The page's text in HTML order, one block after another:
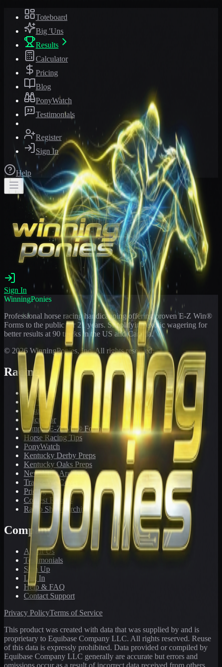
Toteboard
Big 'Uns
Results
Calculator
Pricing
Blog
PonyWatch
Testimonials
Register
Sign In
Help
Sign In
WinningPonies
Professional horse racing handicapping offering proven E-Z Win®
Forms to the public for 21 years. Simplifying exotic wagering for
better results at 90 tracks in the US and Canada.
© 2026 WinningPonies, Inc. All rights reserved.
Racing
Toteboard
Big 'Uns
Results
Calculator
Sample E-Z Win® Form
Horse Racing Tips
PonyWatch
Kentucky Derby Preps
Kentucky Oaks Preps
Newsletter Archive
Tracks We Cover
Pricing
Contest Results
Radio Show Archive
Company
About Us
Testimonials
Sign Up
Log In
Help & FAQ
Contact Support
Privacy PolicyTerms of Service
This product was created with data that was supplied by and is
proprietary to Equibase Company LLC. All rights reserved. Reuse
of this data is expressly prohibited. Data provided or compiled by
Equibase Company LLC generally are accurate but errors and
omissions occur as a result of incorrect data received from others,